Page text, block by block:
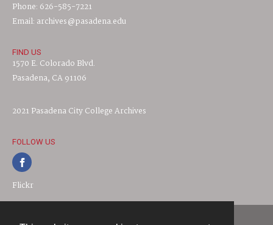
Phone: 626-585-7221
Email: archives@pasadena.edu
FIND US
1570 E. Colorado Blvd.
Pasadena, CA 91106
2021 Pasadena City College Archives
FOLLOW US
Flickr